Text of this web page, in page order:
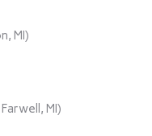
MI)
MI)